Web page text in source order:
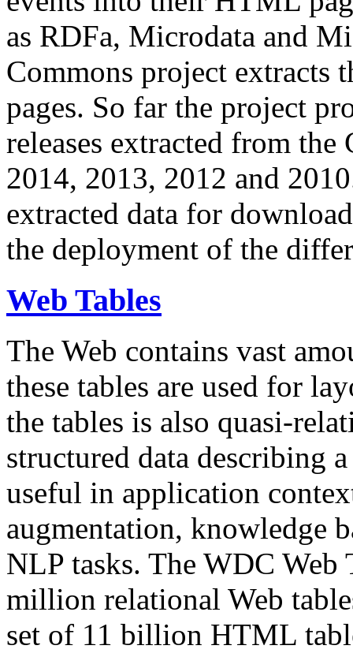
as RDFa, Microdata and
Commons project extracts
pages. So far the project
releases extracted from
2014, 2013, 2012 and
extracted data for
the deployment of the
Web Tables
The Web contains vast
these tables are used for
the tables is also quasi-
structured data describing
useful in application
augmentation, knowledge
NLP tasks. The WDC Web
million relational Web
set of 11 billion HTML